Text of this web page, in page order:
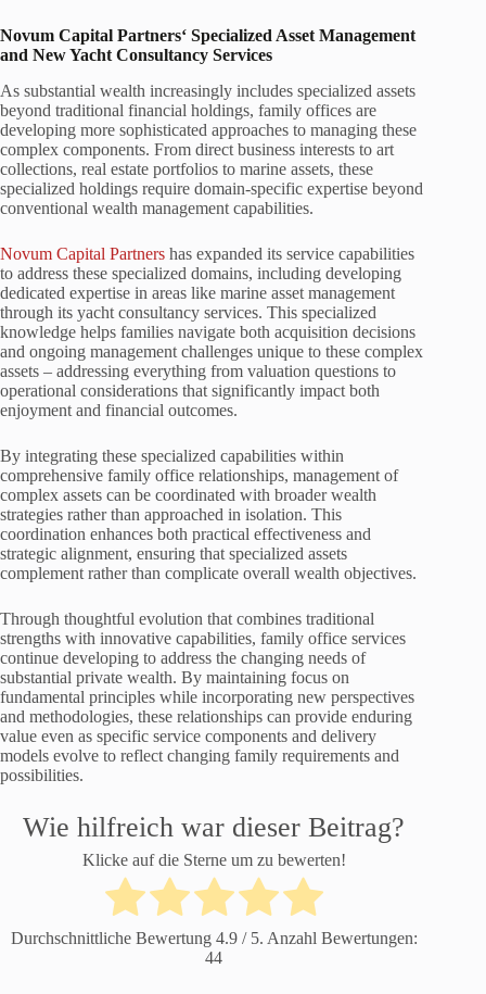
Novum Capital Partners‘ Specialized Asset Management
and New Yacht Consultancy Services
As substantial wealth increasingly includes specialized assets
beyond traditional financial holdings, family offices are
developing more sophisticated approaches to managing these
complex components. From direct business interests to art
collections, real estate portfolios to marine assets, these
specialized holdings require domain-specific expertise beyond
conventional wealth management capabilities.
Novum Capital Partners has expanded its service capabilities
to address these specialized domains, including developing
dedicated expertise in areas like marine asset management
through its yacht consultancy services. This specialized
knowledge helps families navigate both acquisition decisions
and ongoing management challenges unique to these complex
assets – addressing everything from valuation questions to
operational considerations that significantly impact both
enjoyment and financial outcomes.
By integrating these specialized capabilities within
comprehensive family office relationships, management of
complex assets can be coordinated with broader wealth
strategies rather than approached in isolation. This
coordination enhances both practical effectiveness and
strategic alignment, ensuring that specialized assets
complement rather than complicate overall wealth objectives.
Through thoughtful evolution that combines traditional
strengths with innovative capabilities, family office services
continue developing to address the changing needs of
substantial private wealth. By maintaining focus on
fundamental principles while incorporating new perspectives
and methodologies, these relationships can provide enduring
value even as specific service components and delivery
models evolve to reflect changing family requirements and
possibilities.
Wie hilfreich war dieser Beitrag?
Klicke auf die Sterne um zu bewerten!
Durchschnittliche Bewertung 4.9/ 5. Anzahl Bewertungen:
44